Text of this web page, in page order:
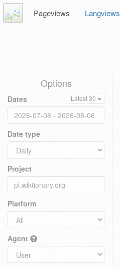
Pageviews Langviews
Options
Dates Latest 30
Date type
Project
Platform
Agent